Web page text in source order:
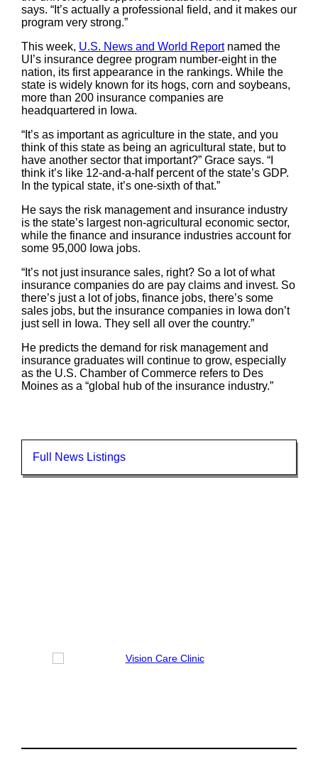
says. “It’s actually a professional field, and it makes our
program very strong.”
This week, U.S. News and World Reportnamed the
UI’s insurance degree program number-eight in the
nation, its first appearance in the rankings. While the
state is widely known for its hogs, corn and soybeans,
more than 200 insurance companies are
headquartered in Iowa.
“It’s as important as agriculture in the state, and you
think of this state as being an agricultural state, but to
have another sector that important?” Grace says. “I
think it’s like 12-and-a-half percent of the state’s GDP.
In the typical state, it’s one-sixth of that.”
He says the risk management and insurance industry
is the state’s largest non-agricultural economic sector,
while the finance and insurance industries account for
some 95,000 Iowa jobs.
“It’s not just insurance sales, right? So a lot of what
insurance companies do are pay claims and invest. So
there’s just a lot of jobs, finance jobs, there’s some
sales jobs, but the insurance companies in Iowa don’t
just sell in Iowa. They sell all over the country.”
He predicts the demand for risk management and
insurance graduates will continue to grow, especially
as the U.S. Chamber of Commerce refers to Des
Moines as a “global hub of the insurance industry.”
Full News Listings